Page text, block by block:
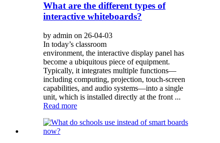
What are the different types of
interactive whiteboards?
by admin on 26-04-03
In today’s classroom
environment, the interactive display panel has
become a ubiquitous piece of equipment.
Typically, it integrates multiple functions—
including computing, projection, touch-screen
capabilities, and audio systems—into a single
unit, which is installed directly at the front ...
Read more